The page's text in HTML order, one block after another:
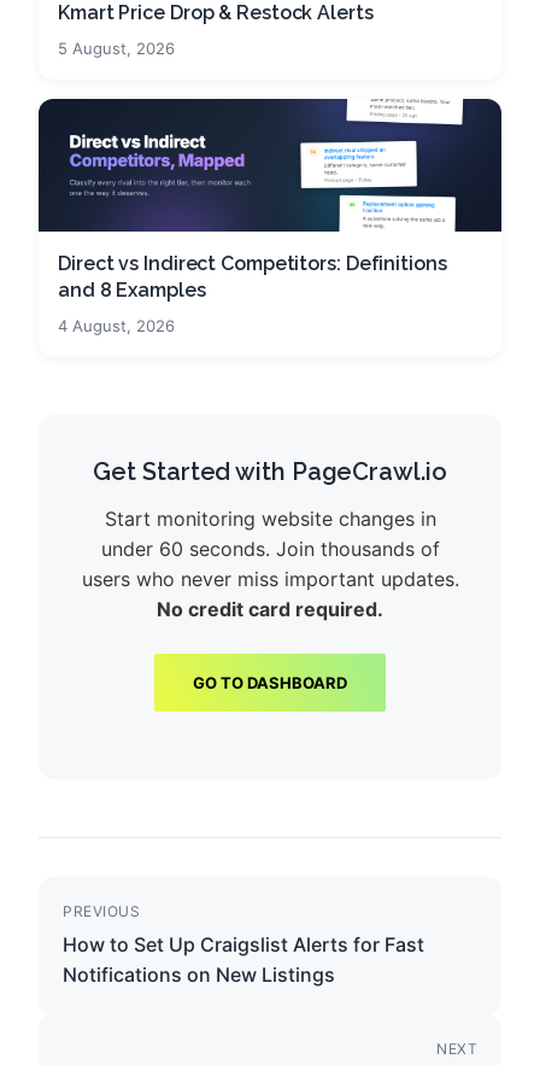
Kmart Price Drop & Restock Alerts
5 August, 2026
Direct vs Indirect Competitors: Definitions
and 8 Examples
4 August, 2026
Get Started with PageCrawl.io
Start monitoring website changes in
under 60 seconds. Join thousands of
users who never miss important updates.
No credit card required.
GO TO DASHBOARD
PREVIOUS
How to Set Up Craigslist Alerts for Fast
Notifications on New Listings
NEXT